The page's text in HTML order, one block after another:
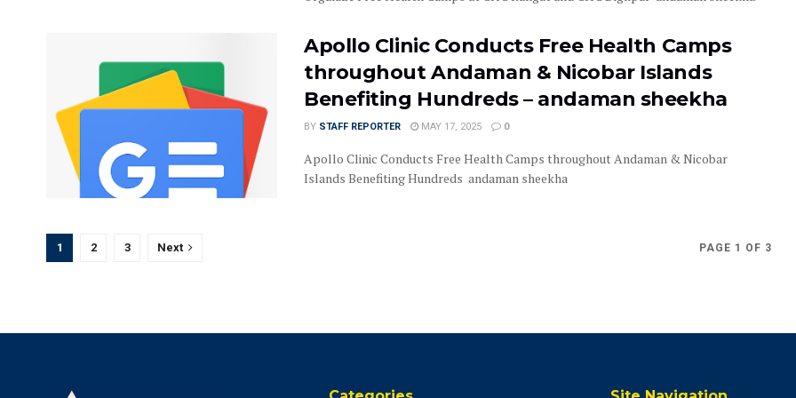
Apollo Clinic Conducts Free Health Camps
throughout Andaman & Nicobar Islands
Benefiting Hundreds – andaman sheekha
BY STAFF REPORTER MAY 17, 2025 0
Apollo Clinic Conducts Free Health Camps throughout Andaman & Nicobar
Islands Benefiting Hundreds andaman sheekha
PAGE 1 OF 3
1 2 3 Next